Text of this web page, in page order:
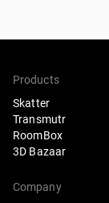
Products
Skatter
Transmutr
RoomBox
3D Bazaar
Company